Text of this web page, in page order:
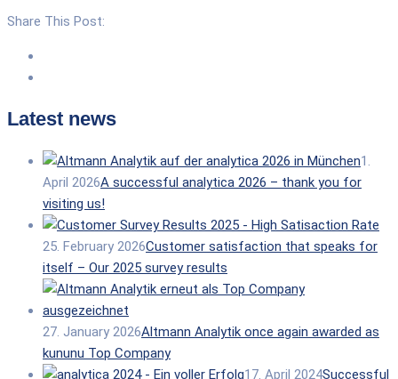
Share This Post:
Latest news
1.
April 2026A successful analytica 2026 – thank you for
visiting us!
25. February 2026Customer satisfaction that speaks for
itself – Our 2025 survey results
27. January 2026Altmann Analytik once again awarded as
kununu Top Company
17. April 2024Successful